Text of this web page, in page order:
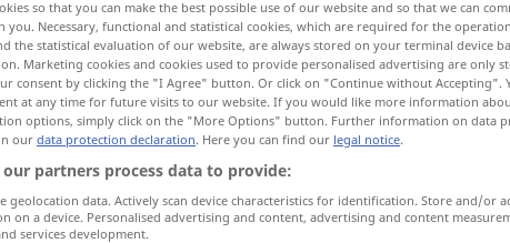
so that you can make the best possible use of our website and so that we can
you. Necessary, functional and statistical cookies, which are required for the
the statistical evaluation of our website, are always stored on your terminal device
Marketing cookies and cookies used to provide personalised advertising are only
consent by clicking the "I Agree" button. Or click on "Continue without Accepting".
at any time for future visits to our website. If you would like more information
options, simply click on the "More Options" button. Further information on data
ourdata protection declaration. Here you can find our legal notice.
our partners process data to provide:
geolocation data. Actively scan device characteristics for identification. Store and/or
on a device. Personalised advertising and content, advertising and content
services development.